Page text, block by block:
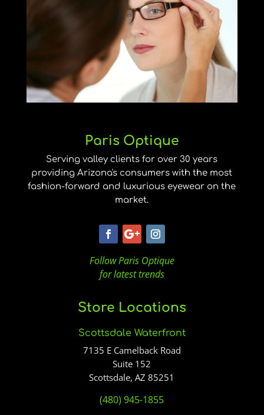
Paris Optique
Serving valley clients for over 30 years
providing Arizona's consumers with the most
fashion-forward and luxurious eyewear on the
market.
Follow Paris Optique
for latest trends
Store Locations
Scottsdale Waterfront
7135 E Camelback Road
Suite 152
Scottsdale, AZ 85251
(480) 945-1855